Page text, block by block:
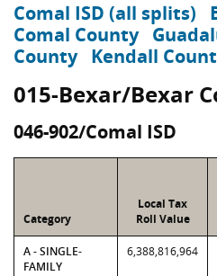
Comal ISD (all splits)
Comal County
County Kendall
015-Bexar/Bexar
046-902/Comal ISD
Category
Local Tax
Roll Value
A - SINGLE-
FAMILY
6,388,816,964